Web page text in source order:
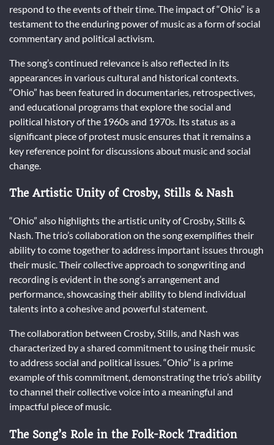
respond to the events of their time. The impact of “Ohio” is a
testament to the enduring power of music as a form of social
commentary and political activism.
The song’s continued relevance is also reflected in its
appearances in various cultural and historical contexts.
“Ohio” has been featured in documentaries, retrospectives,
and educational programs that explore the social and
political history of the 1960s and 1970s. Its status as a
significant piece of protest music ensures that it remains a
key reference point for discussions about music and social
change.
The Artistic Unity of Crosby, Stills & Nash
“Ohio” also highlights the artistic unity of Crosby, Stills &
Nash. The trio’s collaboration on the song exemplifies their
ability to come together to address important issues through
their music. Their collective approach to songwriting and
recording is evident in the song’s arrangement and
performance, showcasing their ability to blend individual
talents into a cohesive and powerful statement.
The collaboration between Crosby, Stills, and Nash was
characterized by a shared commitment to using their music
to address social and political issues. “Ohio” is a prime
example of this commitment, demonstrating the trio’s ability
to channel their collective voice into a meaningful and
impactful piece of music.
The Song’s Role in the Folk-Rock Tradition